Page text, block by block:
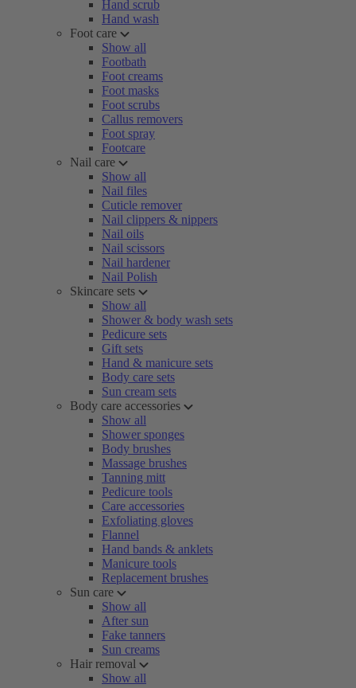
Hand scrub
Hand wash
Foot care
Show all
Footbath
Foot creams
Foot masks
Foot scrubs
Callus removers
Foot spray
Footcare
Nail care
Show all
Nail files
Cuticle remover
Nail clippers & nippers
Nail oils
Nail scissors
Nail hardener
Nail Polish
Skincare sets
Show all
Shower & body wash sets
Pedicure sets
Gift sets
Hand & manicure sets
Body care sets
Sun cream sets
Body care accessories
Show all
Shower sponges
Body brushes
Massage brushes
Tanning mitt
Pedicure tools
Care accessories
Exfoliating gloves
Flannel
Hand bands & anklets
Manicure tools
Replacement brushes
Sun care
Show all
After sun
Fake tanners
Sun creams
Hair removal
Show all